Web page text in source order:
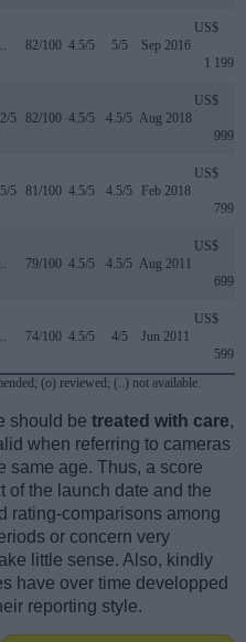
.. 82/100 4.5/5 5/5 Sep 2016
US$
1 199
5 82/100 4.5/5 4.5/5 Aug 2018
US$
999
5 81/100 4.5/5 4.5/5 Feb 2018
US$
799
.. 79/100 4.5/5 4.5/5 Aug 2011
US$
699
.. 74/100 4.5/5 4/5 Jun 2011
US$
599
(o) reviewed; (..) not available.
should be treated with care,
when referring to cameras
same age. Thus, a score
of the launch date and the
rating-comparisons among
or concern very
little sense. Also, kindly
have over time developped
reporting style.